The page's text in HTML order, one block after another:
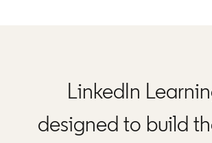
LinkedIn
designed to build